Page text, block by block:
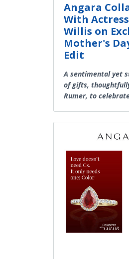
Angara
With
Willis on
Mother's
Edit
A sentimental yet
of gifts,
Rumer, to